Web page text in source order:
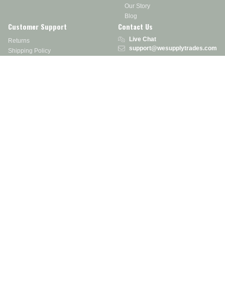
Our Story
Blog
Customer Support
Returns
Shipping Policy
Contact Us
Live Chat
support@wesupplytrades.com